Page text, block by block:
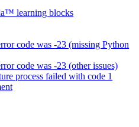
learning blocks
code was -23 (missing Python
code was -23 (other issues)
process failed with code 1